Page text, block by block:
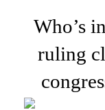
Who’s
ruling